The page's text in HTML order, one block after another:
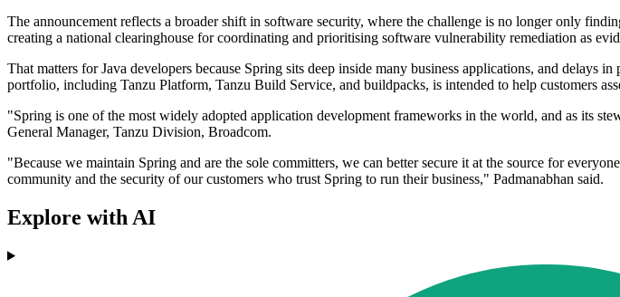
The announcement reflects a broader shift in software security, where the challenge is no longer only
creating a national clearinghouse for coordinating and prioritising software vulnerability remediation as
That matters for Java developers because Spring sits deep inside many business applications, and delays
portfolio, including Tanzu Platform, Tanzu Build Service, and buildpacks, is intended to help customers
"Spring is one of the most widely adopted application development frameworks in the world, and as its
General Manager, Tanzu Division, Broadcom.
"Because we maintain Spring and are the sole committers, we can better secure it at the source for
community and the security of our customers who trust Spring to run their business," Padmanabhan said.
Explore with AI